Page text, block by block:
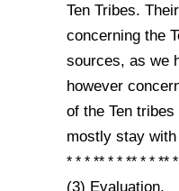
Ten Tribes.
concerning the
sources, as we
however
of the Ten
mostly stay with
* * * ** * * ** * * **
(3) Evaluation.